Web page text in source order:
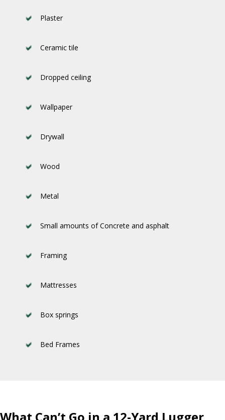
Plaster
Ceramic tile
Dropped ceiling
Wallpaper
Drywall
Wood
Metal
Small amounts of Concrete and asphalt
Framing
Mattresses
Box springs
Bed Frames
What Can’t Go in a 12-Yard Lugger